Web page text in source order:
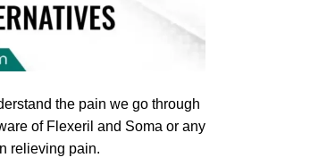
the pain we go through
of Flexeril and Soma or any
relieving pain.